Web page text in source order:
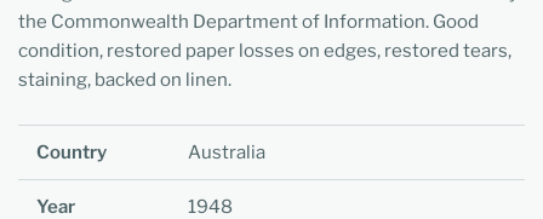
the Commonwealth Department of Information. Good
condition, restored paper losses on edges, restored tears,
staining, backed on linen.
Country Australia
Year 1948